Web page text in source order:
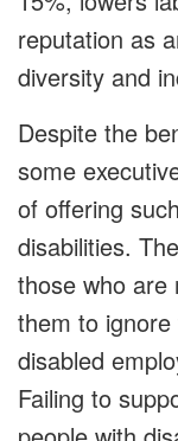
reputation as
diversity and
Despite the
some
of offering
disabilities.
those who are
them to
disabled
Failing to